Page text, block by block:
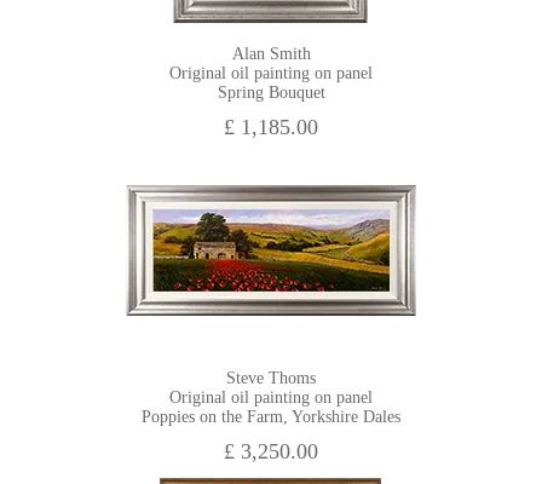
Alan Smith
Original oil painting on panel
Spring Bouquet
£ 1,185.00
Steve Thoms
Original oil painting on panel
Poppies on the Farm, Yorkshire Dales
£ 3,250.00